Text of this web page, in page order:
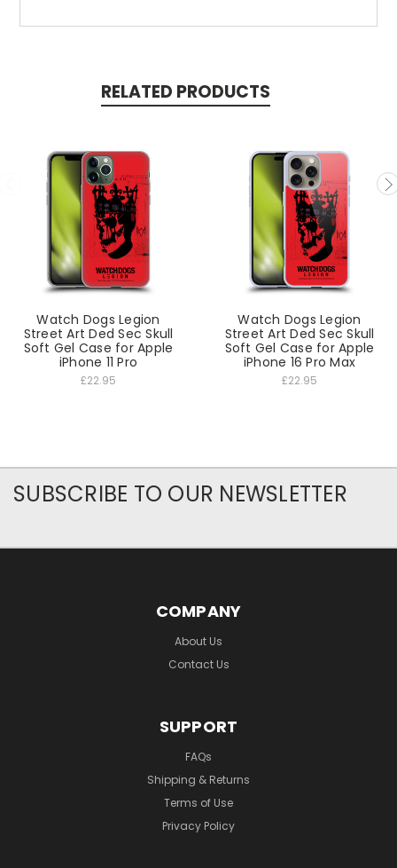
RELATED PRODUCTS
Watch Dogs Legion
Street Art Ded Sec Skull
Soft Gel Case for Apple
iPhone 11 Pro
£22.95
Watch Dogs Legion
Street Art Ded Sec Skull
Soft Gel Case for Apple
iPhone 16 Pro Max
£22.95
SUBSCRIBE TO OUR NEWSLETTER
COMPANY
About Us
Contact Us
SUPPORT
FAQs
Shipping & Returns
Terms of Use
Privacy Policy